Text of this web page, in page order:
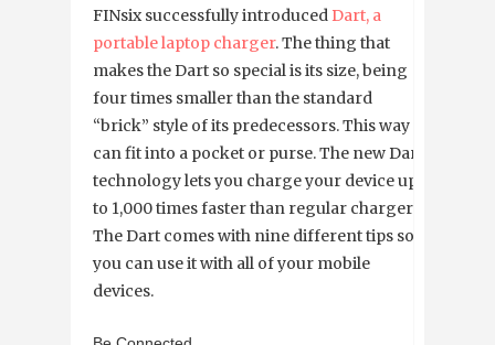
FINsix successfully introduced Dart, a
portable laptop charger. The thing that
makes the Dart so special is its size, being
four times smaller than the standard
“brick” style of its predecessors. This way it
can fit into a pocket or purse. The new Dart
technology lets you charge your device up
to 1,000 times faster than regular chargers.
The Dart comes with nine different tips so
you can use it with all of your mobile
devices.